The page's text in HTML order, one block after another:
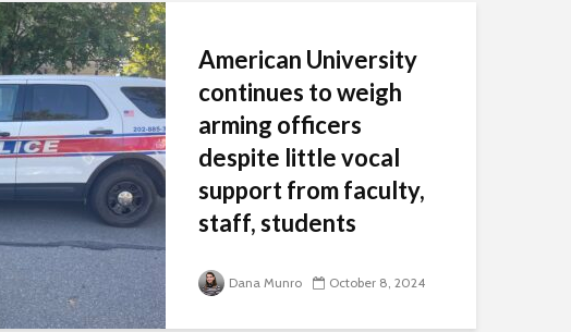
American University
continues to weigh
arming officers
despite little vocal
support from faculty,
staff, students
three forums to discuss arming
Dana Munro October 8, 2024